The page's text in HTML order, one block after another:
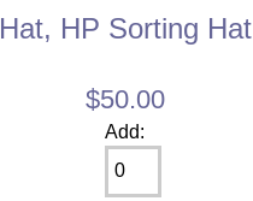
Hat, HP Sorting Hat
$50.00
Add: